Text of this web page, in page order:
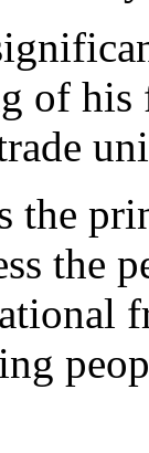
of his
the
the